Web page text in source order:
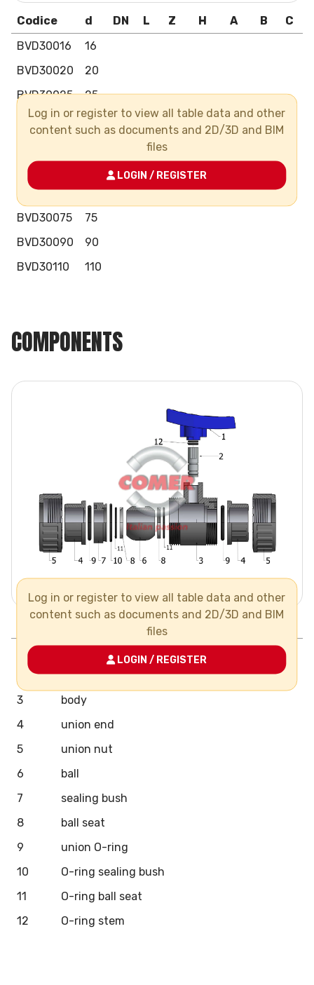
Codice d DN L Z H A B
C
BVD30016
16
BVD30020
20
BVD30025
25
BVD30032
32
BVD30050
BVD30063
63
BVD30075
75
BVD30090
90
BVD30110
110
Log in or register to view all table data and other
content such as documents and 2D/3D and BIM
files
LOGIN / REGISTER
COMPONENTS
stem
3
body
4
union end
5
union nut
6
ball
7
sealing bush
8
ball seat
9
union O-ring
10
O-ring sealing bush
11
O-ring ball seat
12
O-ring stem
Log in or register to view all table data and other
content such as documents and 2D/3D and BIM
files
LOGIN / REGISTER